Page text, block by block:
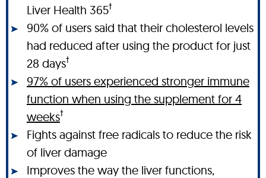
Liver Health 365†
90% of users said that their cholesterol levels
had reduced after using the product for just
28 days†
97% of users experienced stronger immune
function when using the supplement for 4
weeks†
Fights against free radicals to reduce the risk
of liver damage
Improves the way the liver functions,